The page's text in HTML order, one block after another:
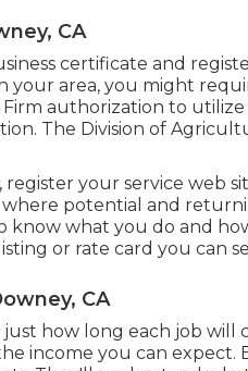
CA
certificate and
your area, you might
authorization to utilize
The Division of
your service web
potential and
what you do and
or rate card you can
CA
how long each job will
income you can expect.